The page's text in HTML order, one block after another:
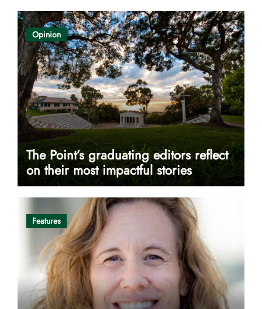
Opinion
The Point’s graduating editors reflect
on their most impactful stories
Features